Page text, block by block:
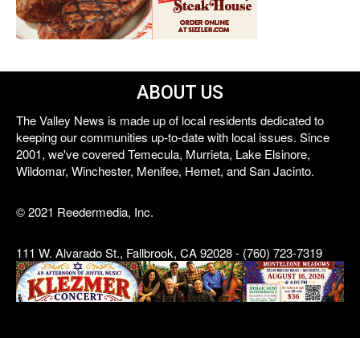
ABOUT US
The Valley News is made up of local residents dedicated to
keeping our communities up-to-date with local issues. Since
2001, we've covered Temecula, Murrieta, Lake Elsinore,
Wildomar, Winchester, Menifee, Hemet, and San Jacinto.
© 2021 Reedermedia, Inc.
111 W. Alvarado St., Fallbrook, CA 92028 - (760) 723-7319